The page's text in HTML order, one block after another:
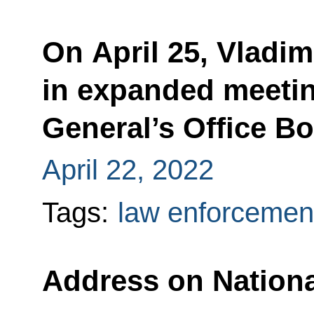
On April 25,
in expanded
General’s Office
April 22, 2022
Tags: law
Address on